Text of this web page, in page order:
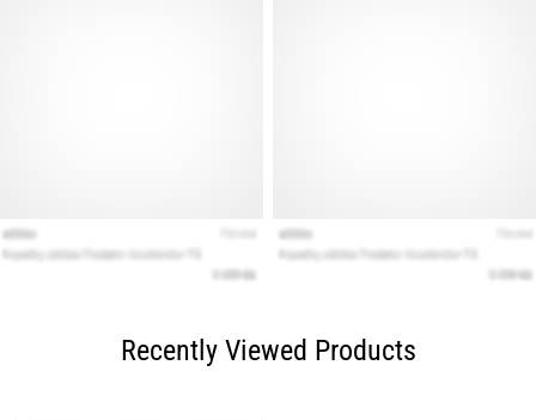
Recently Viewed Products